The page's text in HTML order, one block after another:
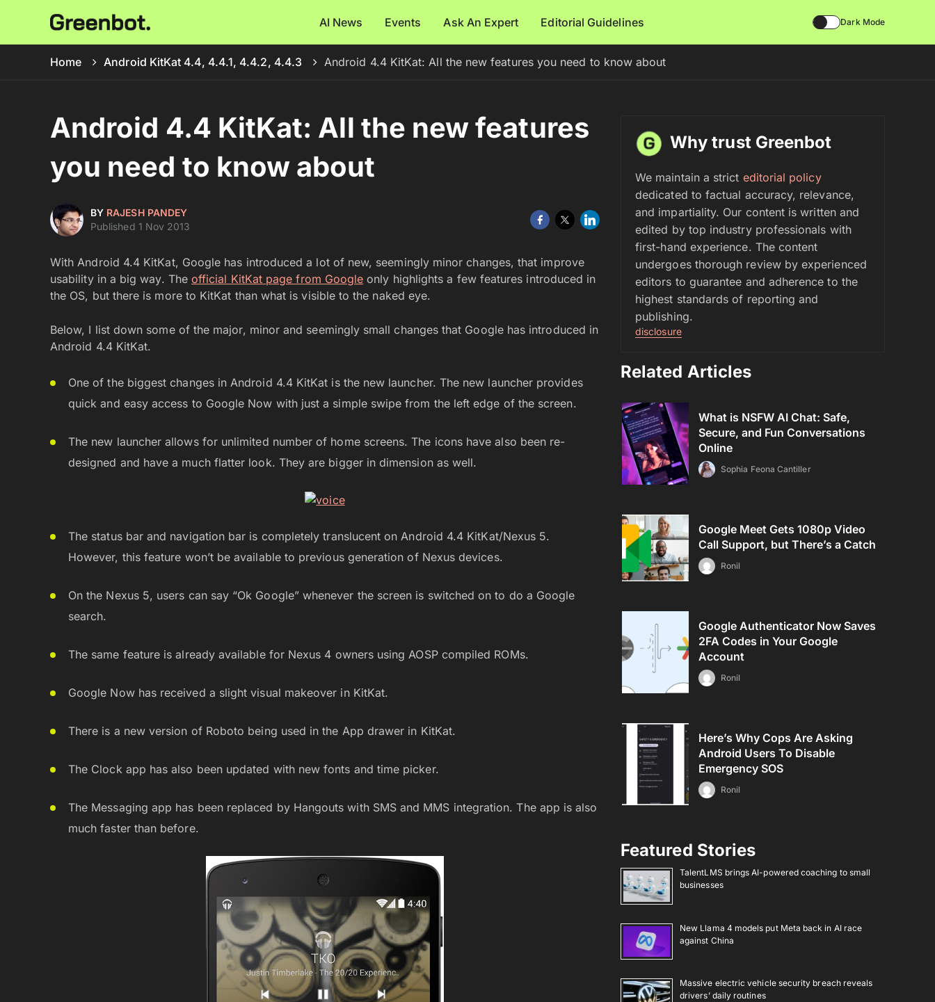
AI News Events Ask An Expert Editorial Guidelines Dark Mode
Home Android KitKat 4.4, 4.4.1, 4.4.2, 4.4.3 Android 4.4 KitKat: All the new features you need to know about
Android 4.4 KitKat: All the new features
you need to know about
BY RAJESH PANDEY
Published 1 Nov 2013
With Android 4.4 KitKat, Google has introduced a lot of new, seemingly minor changes, that improve
usability in a big way. The official KitKat page from Google only highlights a few features introduced in
the OS, but there is more to KitKat than what is visible to the naked eye.
Below, I list down some of the major, minor and seemingly small changes that Google has introduced in
Android 4.4 KitKat.
One of the biggest changes in Android 4.4 KitKat is the new launcher. The new launcher provides
quick and easy access to Google Now with just a simple swipe from the left edge of the screen.
The new launcher allows for unlimited number of home screens. The icons have also been re-
designed and have a much flatter look. They are bigger in dimension as well.
The status bar and navigation bar is completely translucent on Android 4.4 KitKat/Nexus 5.
However, this feature won’t be available to previous generation of Nexus devices.
On the Nexus 5, users can say “Ok Google” whenever the screen is switched on to do a Google
search.
The same feature is already available for Nexus 4 owners using AOSP compiled ROMs.
Google Now has received a slight visual makeover in KitKat.
There is a new version of Roboto being used in the App drawer in KitKat.
The Clock app has also been updated with new fonts and time picker.
The Messaging app has been replaced by Hangouts with SMS and MMS integration. The app is also
much faster than before.
Why trust Greenbot
We maintain a strict editorial policy
dedicated to factual accuracy, relevance,
and impartiality. Our content is written and
edited by top industry professionals with
first-hand experience. The content
undergoes thorough review by experienced
editors to guarantee and adherence to the
highest standards of reporting and
publishing.
disclosure
Related Articles
What is NSFW AI Chat: Safe,
Secure, and Fun Conversations
Online
Sophia Feona Cantiller
Google Meet Gets 1080p Video
Call Support, but There’s a Catch
Ronil
Google Authenticator Now Saves
2FA Codes in Your Google
Account
Ronil
Here’s Why Cops Are Asking
Android Users To Disable
Emergency SOS
Ronil
Featured Stories
TalentLMS brings AI-powered coaching to small
businesses
New Llama 4 models put Meta back in AI race
against China
Massive electric vehicle security breach reveals
drivers’ daily routines